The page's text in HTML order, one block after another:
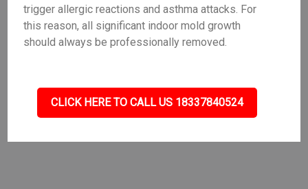
trigger allergic reactions and asthma attacks. For
this reason, all significant indoor mold growth
should always be professionally removed.
CLICK HERE TO CALL US 18337840524